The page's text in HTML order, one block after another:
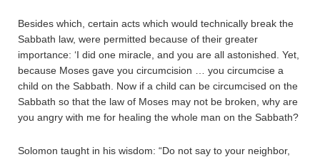
Besides which, certain acts which would technically break the
Sabbath law, were permitted because of their greater
importance: ‘I did one miracle, and you are all astonished. Yet,
because Moses gave you circumcision … you circumcise a
child on the Sabbath. Now if a child can be circumcised on the
Sabbath so that the law of Moses may not be broken, why are
you angry with me for healing the whole man on the Sabbath?
Solomon taught in his wisdom: “Do not say to your neighbor,